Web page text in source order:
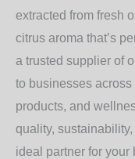
extracted from fresh
citrus aroma that’s
a trusted supplier of
to businesses
products, and
quality,
ideal partner for